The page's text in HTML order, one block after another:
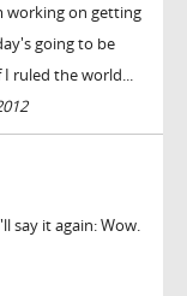
working on getting
going to be
I ruled the world...
say it again: Wow.